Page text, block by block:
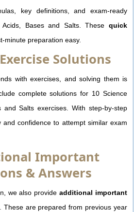
key definitions, and exam-ready
Bases and Salts. These quick
minute preparation easy.
Solutions
with exercises, and solving them is
complete solutions for 10 Science
and Salts exercises. With step-by-step
and confidence to attempt similar exam
Important
& Answers
we also provideadditional important
These are prepared from previous year